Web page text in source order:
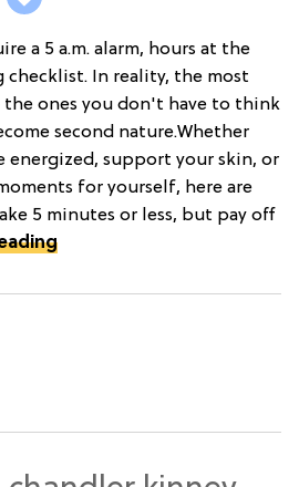
a 5 a.m. alarm, hours at the
checklist. In reality, the most
ones you don't have to think
second nature.Whether
energized, support your skin, or
for yourself, here are
5 minutes or less, but pay off